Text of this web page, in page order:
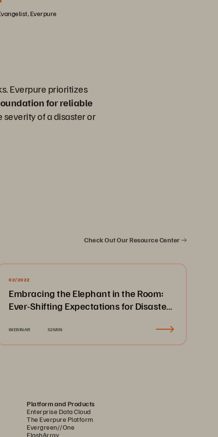
Everpure
Everpure prioritizes
for reliable
of a disaster or
Check Out Our Resource Center
02/2022
Embracing the Elephant in the Room:
Ever-Shifting Expectations for Disaster
WEBINAR 52MIN
Platform and Products
Enterprise Data Cloud
The Everpure Platform
Evergreen//One
FlashArray